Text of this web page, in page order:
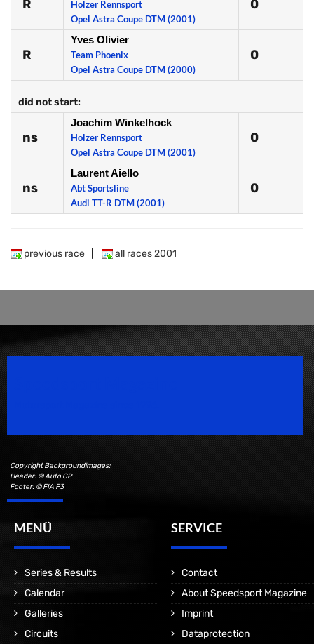
R
Holzer Rennsport
Opel Astra Coupe DTM (2001)
0
R
Yves Olivier
Team Phoenix
Opel Astra Coupe DTM (2000)
0
did not start:
ns
Joachim Winkelhock
Holzer Rennsport
Opel Astra Coupe DTM (2001)
0
ns
Laurent Aiello
Abt Sportsline
Audi TT-R DTM (2001)
0
previous race all races 2001
Copyright Backgroundimages:
Header: © Auto GP
Footer: © FIA F3
MENÜ
Series & Results
Calendar
Galleries
Circuits
SERVICE
Contact
About Speedsport Magazine
Imprint
Dataprotection